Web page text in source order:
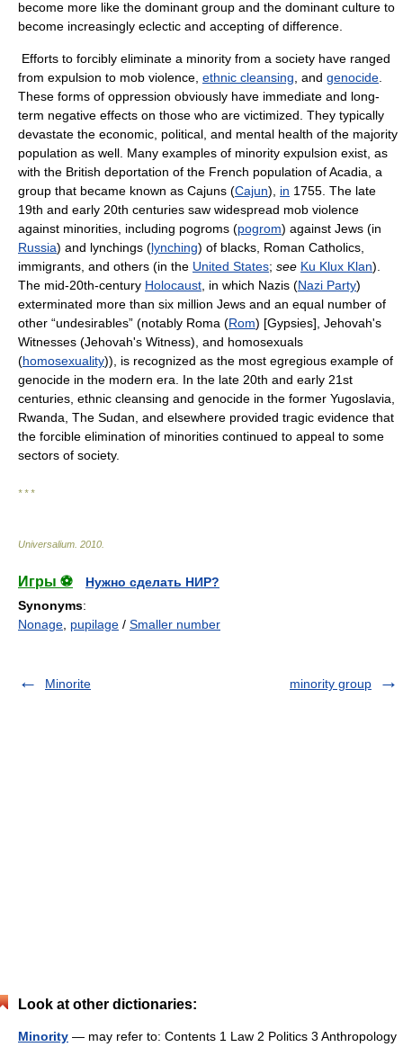
become more like the dominant group and the dominant culture to
become increasingly eclectic and accepting of difference.
Efforts to forcibly eliminate a minority from a society have ranged
from expulsion to mob violence, ethnic cleansing , and genocide
These forms of oppression obviously have immediate and long-
term negative effects on those who are victimized. They typically
devastate the economic, political, and mental health of the majority
population as well. Many examples of minority expulsion exist, as
with the British deportation of the French population of Acadia, a
group that became known as Cajuns (Cajun), in 1755. The late
19th and early 20th centuries saw widespread mob violence
against minorities, including pogroms (pogrom) against Jews (in
Russia) and lynchings (lynching) of blacks, Roman Catholics,
immigrants, and others (in the United States; see Ku Klux Klan).
The mid-20th-century Holocaust , in which Nazis (Nazi Party)
exterminated more than six million Jews and an equal number of
other “undesirables” (notably Roma (Rom) [Gypsies], Jehovah's
Witnesses (Jehovah's Witness), and homosexuals
(homosexuality)), is recognized as the most egregious example of
genocide in the modern era. In the late 20th and early 21st
centuries, ethnic cleansing and genocide in the former Yugoslavia,
Rwanda, The Sudan, and elsewhere provided tragic evidence that
the forcible elimination of minorities continued to appeal to some
sectors of society.
* * *
Universalium 2010
Игры ⚽
Нужно сделать НИР?
Synonyms:
Nonage pupilage / Smaller number
Minorite minority group
Look at other dictionaries:
Minority — may refer to: Contents 1 Law 2 Politics 3 Anthropology